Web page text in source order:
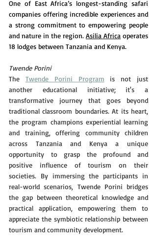
One of East Africa’s longest-standing safari
companies offering incredible experiences and
a strong commitment to empowering people
and nature in the region. Asilia Africa operates
18 lodges between Tanzania and Kenya.
Twende Porini
The Twende Porini Program is not just
another educational initiative; it's a
transformative journey that goes beyond
traditional classroom boundaries. At its heart,
the program champions experiential learning
and training, offering community children
across Tanzania and Kenya a unique
opportunity to grasp the profound and
positive influence of tourism on their
societies. By immersing the participants in
real-world scenarios, Twende Porini bridges
the gap between theoretical knowledge and
practical application, empowering them to
appreciate the symbiotic relationship between
tourism and community development.